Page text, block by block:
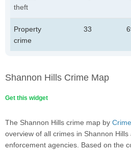
theft
Property
crime
33
Shannon Hills Crime Map
Get this widget
The Shannon Hills crime map by
overview of all crimes in Shannon
enforcement agencies. Based on the